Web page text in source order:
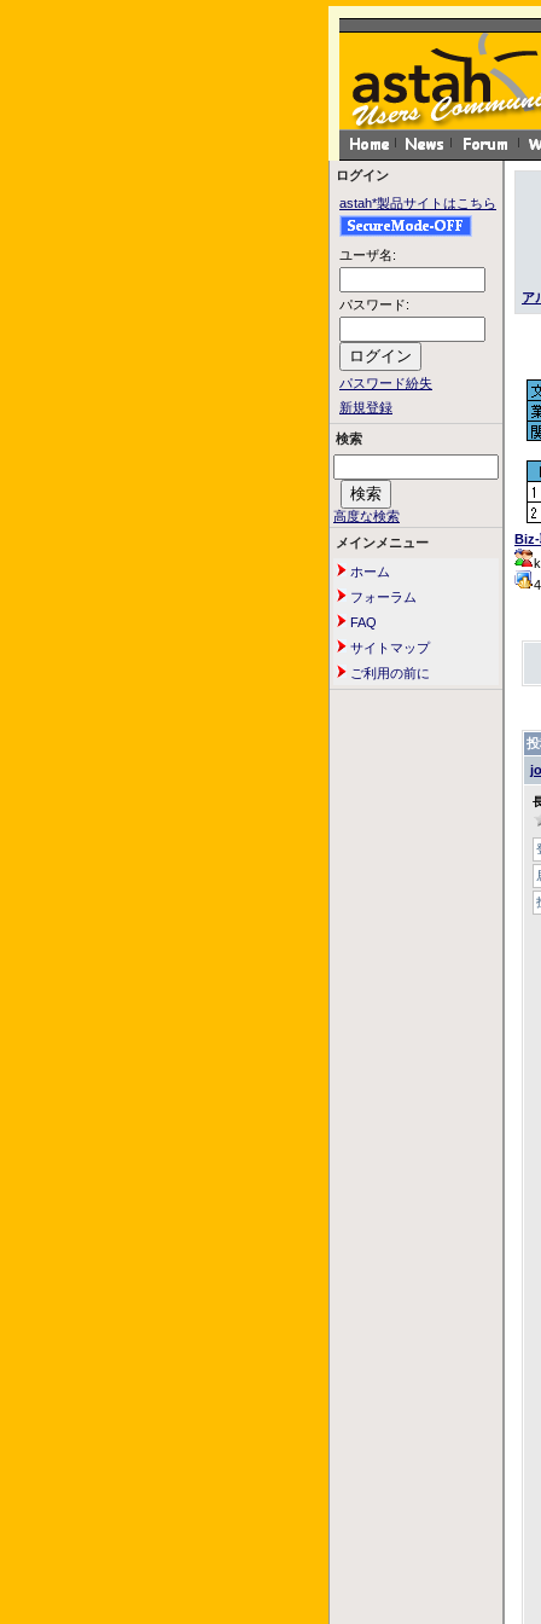
ログイン
astah*製品サイトはこちら
ユーザ名:
パスワード:
パスワード紛失
新規登録
検索
高度な検索
メインメニュー
ホーム
フォーラム
FAQ
サイトマップ
ご利用の前に
ア
Biz-